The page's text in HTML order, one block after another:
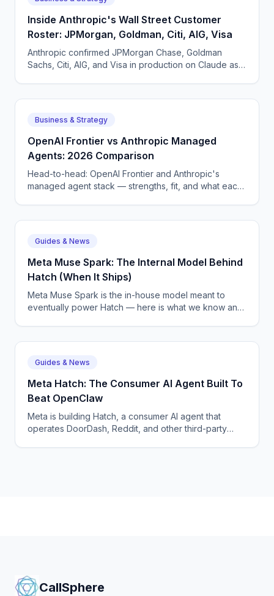
Inside Anthropic's Wall Street Customer
Roster: JPMorgan, Goldman, Citi, AIG, Visa
Anthropic confirmed JPMorgan Chase, Goldman
Sachs, Citi, AIG, and Visa in production on Claude as
Business & Strategy
OpenAI Frontier vs Anthropic Managed
Agents: 2026 Comparison
Head-to-head: OpenAI Frontier and Anthropic's
managed agent stack — strengths, fit, and what each
Guides & News
Meta Muse Spark: The Internal Model Behind
Hatch (When It Ships)
Meta Muse Spark is the in-house model meant to
eventually power Hatch — here is what we know and
Guides & News
Meta Hatch: The Consumer AI Agent Built To
Beat OpenClaw
Meta is building Hatch, a consumer AI agent that
operates DoorDash, Reddit, and other third-party
CallSphere